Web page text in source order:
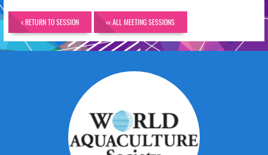
< RETURN TO SESSION << ALL MEETING SESSIONS